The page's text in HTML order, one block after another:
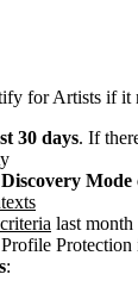
for Artists if it
30 days. If
Mode
last month
Protection
: